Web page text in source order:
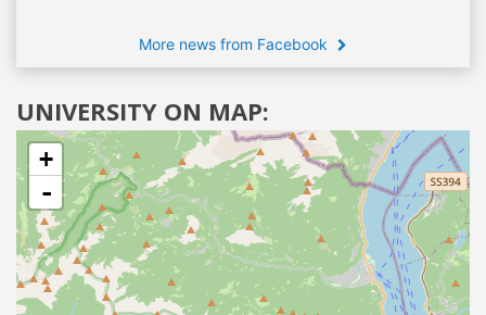
More news from Facebook
UNIVERSITY ON MAP:
+
-